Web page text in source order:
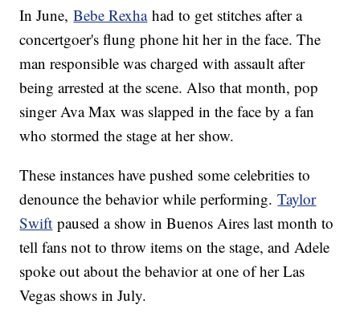
In June,Bebe Rexhahad to get stitches after a
concertgoer's flung phone hit her in the face. The
man responsible was charged with assault after
being arrested at the scene. Also that month, pop
singer Ava Max was slapped in the face by a fan
who stormed the stage at her show.
These instances have pushed some celebrities to
denounce the behavior while performing.Taylor
Swift paused a show in Buenos Aires last month to
tell fans not to throw items on the stage, and Adele
spoke out about the behavior at one of her Las
Vegas shows in July.